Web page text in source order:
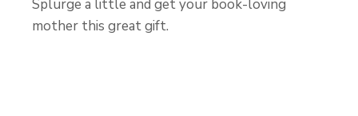
Splurge a little and get your book-loving
mother this great gift.